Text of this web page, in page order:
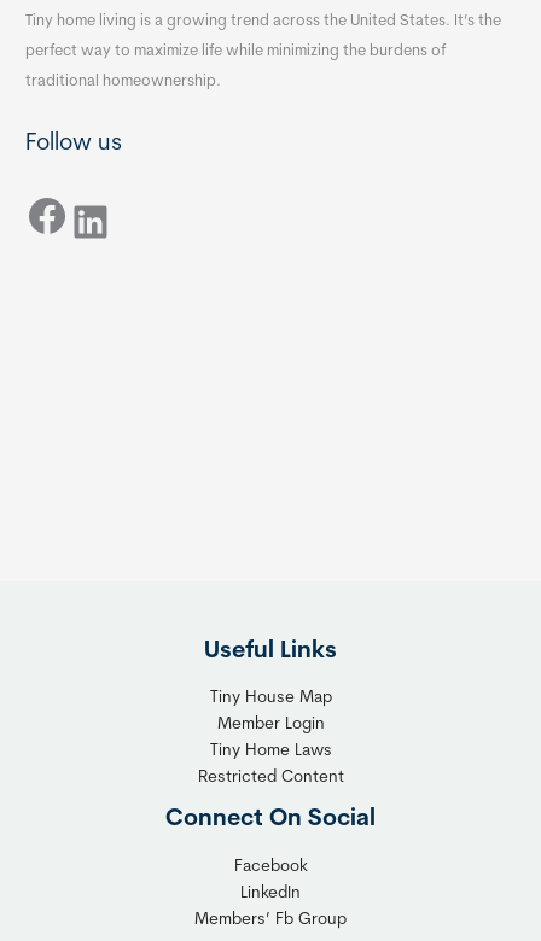
Tiny home living is a growing trend across the United States. It’s the
perfect way to maximize life while minimizing the burdens of
traditional homeownership.
Follow us
Facebook LinkedIn
Useful Links
Tiny House Map
Member Login
Tiny Home Laws
Restricted Content
Connect On Social
Facebook
LinkedIn
Members’ Fb Group